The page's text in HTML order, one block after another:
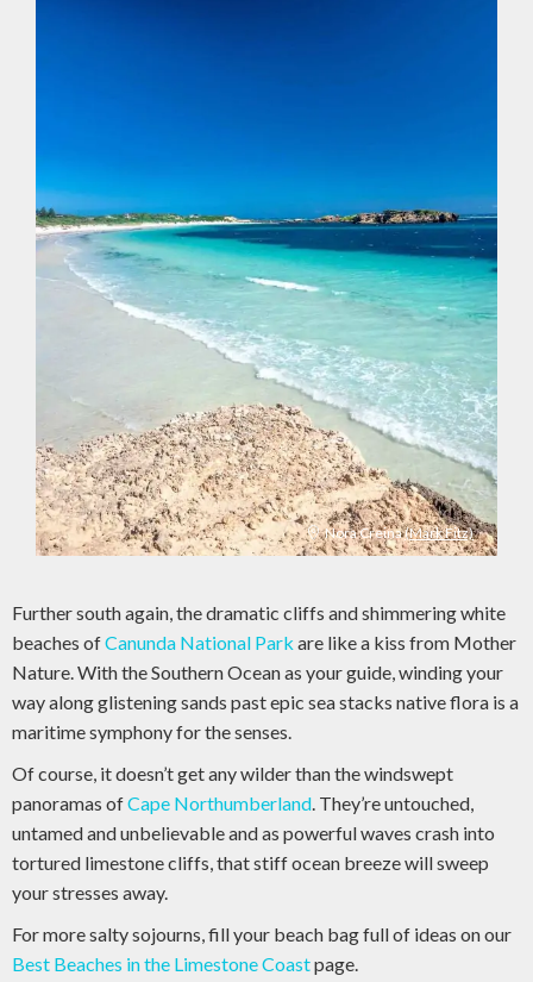
Nora Creina(Mark Fitz)
Further south again, the dramatic cliffs and shimmering white
beaches ofCanunda National Park are like a kiss from Mother
Nature. With the Southern Ocean as your guide, winding your
way along glistening sands past epic sea stacks native flora is a
maritime symphony for the senses.
Of course, it doesn’t get any wilder than the windswept
panoramas ofCape Northumberland. They’re untouched,
untamed and unbelievable and as powerful waves crash into
tortured limestone cliffs, that stiff ocean breeze will sweep
your stresses away.
For more salty sojourns, fill your beach bag full of ideas on our
Best Beaches in the Limestone Coastpage.